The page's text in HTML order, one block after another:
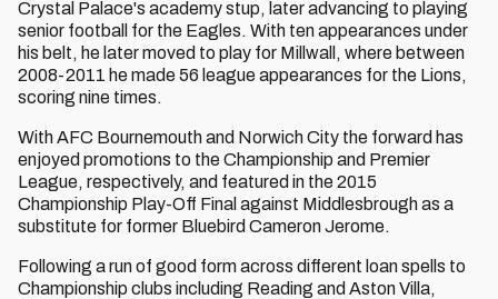
Crystal Palace's academy stup, later advancing to playing
senior football for the Eagles. With ten appearances under
his belt, he later moved to play for Millwall, where between
2008-2011 he made 56 league appearances for the Lions,
scoring nine times.
With AFC Bournemouth and Norwich City the forward has
enjoyed promotions to the Championship and Premier
League, respectively, and featured in the 2015
Championship Play-Off Final against Middlesbrough as a
substitute for former Bluebird Cameron Jerome.
Following a run of good form across different loan spells to
Championship clubs including Reading and Aston Villa,